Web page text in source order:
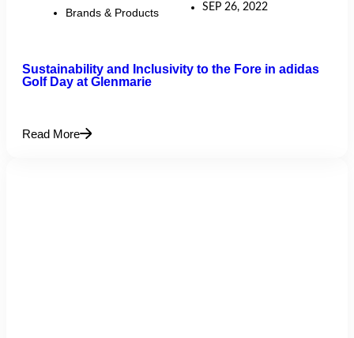
Brands & Products SEP 26, 2022
Sustainability and Inclusivity to the Fore in adidas
Golf Day at Glenmarie
Read More